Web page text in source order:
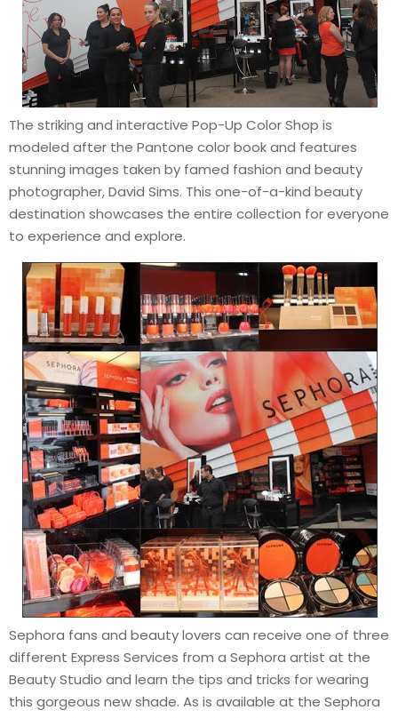
The striking and interactive Pop-Up Color Shop is
modeled after the Pantone color book and features
stunning images taken by famed fashion and beauty
photographer, David Sims. This one-of-a-kind beauty
destination showcases the entire collection for everyone
to experience and explore.
Sephora fans and beauty lovers can receive one of three
different Express Services from a Sephora artist at the
Beauty Studio and learn the tips and tricks for wearing
this gorgeous new shade. As is available at the Sephora